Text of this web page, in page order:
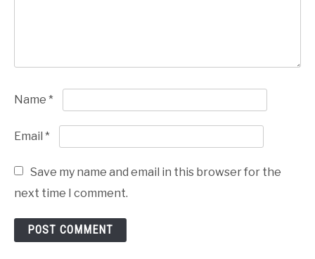
Name *
Email *
Save my name and email in this browser for the
next time I comment.